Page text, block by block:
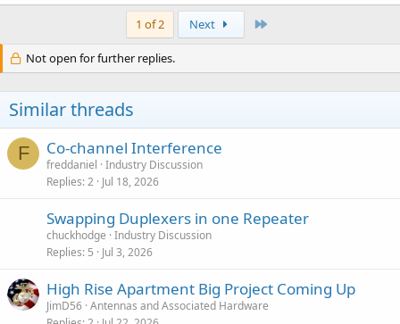
1 of 2 Next
Not open for further replies.
Similar threads
F Co-channel Interference
freddaniel Industry Discussion
Replies 2 Jul 18, 2026
Swapping Duplexers in one Repeater
chuckhodge Industry Discussion
Replies 5 Jul 3, 2026
High Rise Apartment Big Project Coming Up
JimD56 Antennas and Associated Hardware